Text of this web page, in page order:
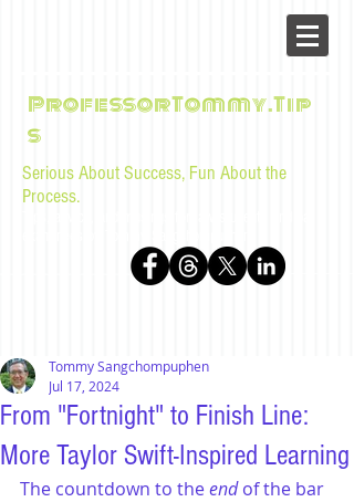
ProfessorTommy.Tip
s
Serious About Success, Fun About the
Process.
From "Fortnight" to Finish Line:
More Taylor Swift-Inspired Learning
Tommy Sangchompuphen
Jul 17, 2024
The countdown to the end of the bar